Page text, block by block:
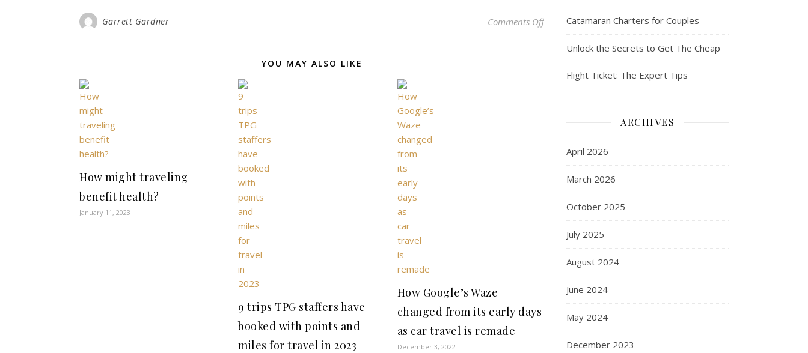
Garrett Gardner Comments Offon China to fully reopen borders to foreigners but near-term
YOU MAY ALSO LIKE
How might traveling
benefit health?
January 11, 2023
9 trips TPG staffers have
booked with points and
miles for travel in 2023
How Google’s Waze
changed from its early days
as car travel is remade
December 3, 2022
Catamaran Charters for Couples
Unlock the Secrets to Get The Cheap
Flight Ticket: The Expert Tips
ARCHIVES
April 2026
March 2026
October 2025
July 2025
August 2024
June 2024
May 2024
December 2023